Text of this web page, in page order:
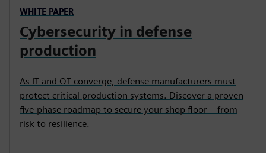
WHITE PAPER
Cybersecurity in defense
production
As IT and OT converge, defense manufacturers must
protect critical production systems. Discover a proven
five-phase roadmap to secure your shop floor – from
risk to resilience.